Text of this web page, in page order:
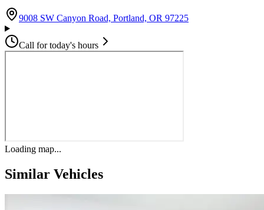
9008 SW Canyon Road, Portland, OR 97225
Call for today's hours
Loading map...
Similar Vehicles